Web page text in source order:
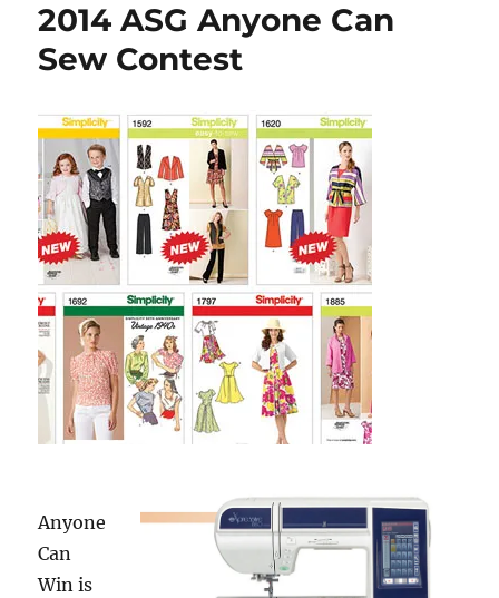
with
Workshop
Fashion
Show
2014 ASG Anyone Can
Sew Contest
Anyone
Can
Win is